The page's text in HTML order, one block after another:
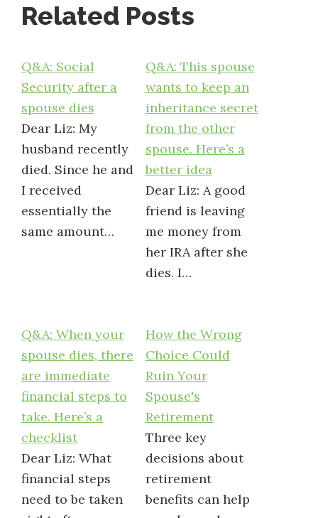
Related Posts
Q&A: Social
Security after a
spouse dies
Dear Liz: My
husband recently
died. Since he and
I received
essentially the
same amount…
Q&A: This spouse
wants to keep an
inheritance secret
from the other
spouse. Here’s a
better idea
Dear Liz: A good
friend is leaving
me money from
her IRA after she
dies. I…
Q&A: When your
spouse dies, there
are immediate
financial steps to
take. Here’s a
checklist
Dear Liz: What
financial steps
need to be taken
How the Wrong
Choice Could
Ruin Your
Spouse's
Retirement
Three key
decisions about
retirement
benefits can help